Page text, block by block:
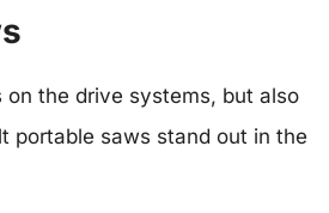
the drive systems, but also
portable saws stand out in the